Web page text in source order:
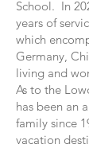
School. In
years of
which
Germany,
living and
As to the
has been an
family since
vacation